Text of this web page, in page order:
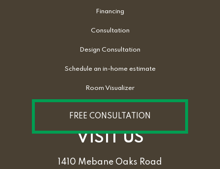
Financing
Consultation
Design Consultation
Schedule an in-home estimate
Room Visualizer
FREE CONSULTATION
VISIT US
1410 Mebane Oaks Road